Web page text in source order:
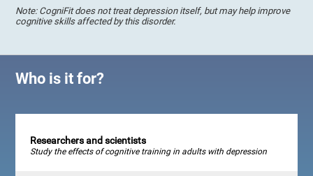
Note: CogniFit does not treat depression itself, but may help improve
cognitive skills affected by this disorder.
Who is it for?
Researchers and scientists
Study the effects of cognitive training in adults with depression